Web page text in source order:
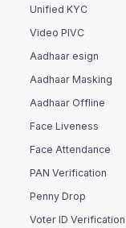
Unified KYC
Video PIVC
Aadhaar esign
Aadhaar Masking
Aadhaar Offline
Face Liveness
Face Attendance
PAN Verification
Penny Drop
Voter ID Verification